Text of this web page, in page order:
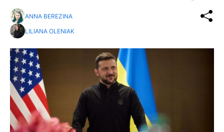
ANNA BEREZINA
LILIANA OLENIAK